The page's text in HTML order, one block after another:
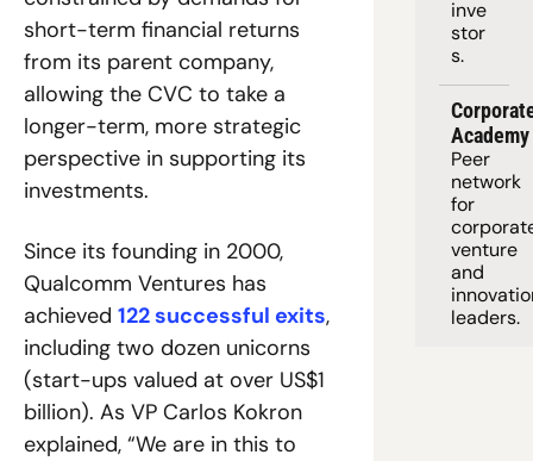
short-term financial returns
from its parent company,
allowing the CVC to take a
longer-term, more strategic
perspective in supporting its
investments.
Since its founding in 2000,
Qualcomm Ventures has
achieved 122 successful exits,
including two dozen unicorns
(start-ups valued at over US$1
billion). As VP Carlos Kokron
explained, “We are in this to
inve
stor
s.
Academy
Peer
network
for
venture
and
leaders.